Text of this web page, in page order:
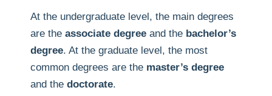
At the undergraduate level, the main degrees
are the associate degree and the bachelor’s
degree. At the graduate level, the most
common degrees are the master’s degree
and the doctorate.